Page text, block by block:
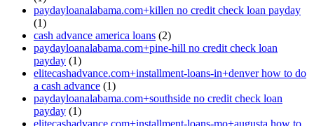
paydayloanalabama.com+killen no credit check loan payday
(1)
cash advance america loans (2)
paydayloanalabama.com+pine-hill no credit check loan
payday (1)
elitecashadvance.com+installment-loans-in+denver how to do
a cash advance (1)
paydayloanalabama.com+southside no credit check loan
payday (1)
elitecashadvance.com+installment-loans-mo+augusta how to